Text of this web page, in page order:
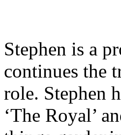
Stephen is a
continues the
role. Stephen
‘The Royal’